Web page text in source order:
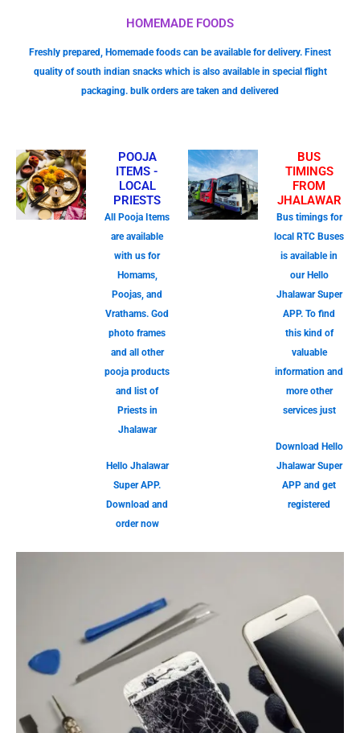
HOMEMADE FOODS
Freshly prepared, Homemade foods can be available for delivery. Finest
quality of south indian snacks which is also available in special flight
packaging. bulk orders are taken and delivered
POOJA
ITEMS -
LOCAL
PRIESTS
All Pooja Items
are available
with us for
Homams,
Poojas, and
Vrathams. God
photo frames
and all other
pooja products
and list of
Priests in
Jhalawar
Hello Jhalawar
Super APP.
Download and
order now
BUS
TIMINGS
FROM
JHALAWAR
Bus timings for
local RTC Buses
is available in
our Hello
Jhalawar Super
APP. To find
this kind of
valuable
information and
more other
services just
Download Hello
Jhalawar Super
APP and get
registered